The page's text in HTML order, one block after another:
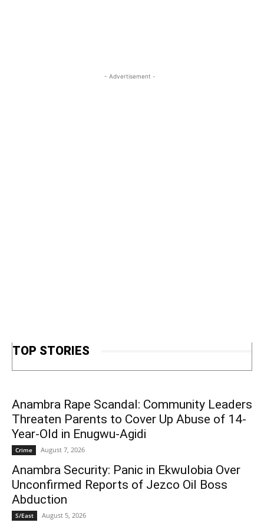
- Advertisement -
TOP STORIES
Anambra Rape Scandal: Community Leaders
Threaten Parents to Cover Up Abuse of 14-
Year-Old in Enugwu-Agidi
Crime August 7, 2026
Anambra Security: Panic in Ekwulobia Over
Unconfirmed Reports of Jezco Oil Boss
Abduction
S/East August 5, 2026